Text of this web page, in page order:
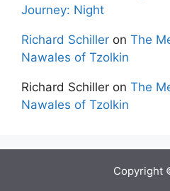
Journey: Night
Richard Schiller on The
Nawales of Tzolkin
Richard Schiller on The
Nawales of Tzolkin
Copyright